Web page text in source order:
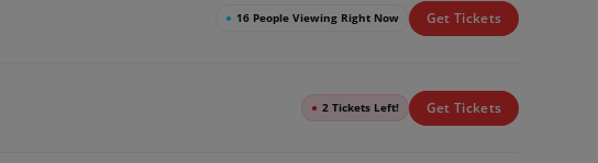
● 16 People Viewing Right Now Get Tickets
● 2 Tickets Left! Get Tickets